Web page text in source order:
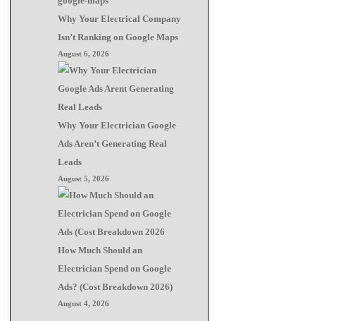
Why Your Electrical Company
Isn’t Ranking on Google Maps
August 6, 2026
Why Your Electrician Google
Ads Aren’t Generating Real
Leads
August 5, 2026
How Much Should an
Electrician Spend on Google
Ads? (Cost Breakdown 2026)
August 4, 2026